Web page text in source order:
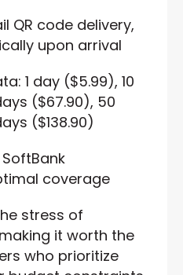
QR code delivery,
upon arrival
1 day ($5.99), 10
($67.90), 50
($138.90)
SoftBank
coverage
stress of
it worth the
who prioritize